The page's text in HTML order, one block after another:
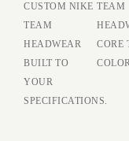
CUSTOM NIKE
TEAM
HEADWEAR
BUILT TO
YOUR
SPECIFICATIONS.
TEAM
CORE